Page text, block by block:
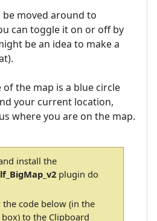
moved around to
can toggle it on or off by
be an idea to make a
the map is a blue circle
your current location,
where you are on the map.
install the
plugin do
the code below (in the
box) to the Clipboard